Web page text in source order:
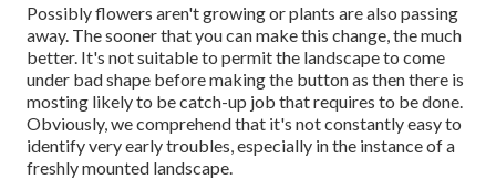
Possibly flowers aren't growing or plants are also passing
away. The sooner that you can make this change, the much
better. It's not suitable to permit the landscape to come
under bad shape before making the button as then there is
mosting likely to be catch-up job that requires to be done.
Obviously, we comprehend that it's not constantly easy to
identify very early troubles, especially in the instance of a
freshly mounted landscape.